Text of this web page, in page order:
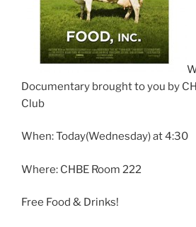
Documentary brought to you by
Club
When: Today(Wednesday) at 4:30
Where: CHBE Room 222
Free Food & Drinks!